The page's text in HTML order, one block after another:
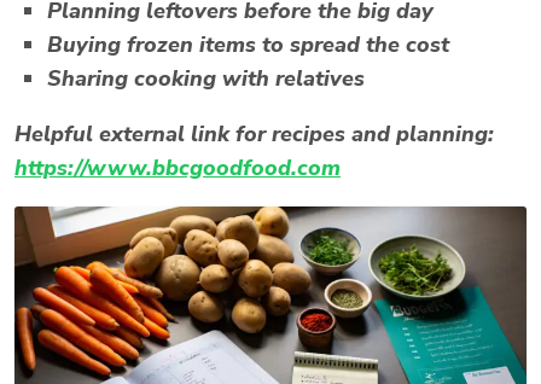
Planning leftovers before the big day
Buying frozen items to spread the cost
Sharing cooking with relatives
Helpful external link for recipes and planning:
https://www.bbcgoodfood.com